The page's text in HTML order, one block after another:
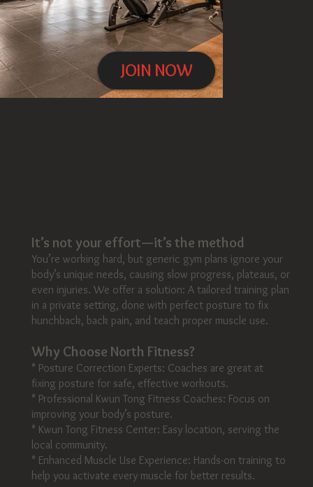
JOIN NOW
It’s not your effort—it’s the method
You’re working hard, but generic gym plans ignore your
body’s unique needs, causing slow progress, plateaus, or
even injuries. We offer a solution: A tailored training plan
in a private setting, done with perfect posture to fix
hunchback, back pain, and teach proper muscle use.
Why Choose North Fitness?
* Posture Correction Experts: Coaches are great at
fixing posture for safe, effective workouts.
* Professional Kwun Tong Fitness Coaches: Focus on
improving your body’s posture.
* Kwun Tong Fitness Center: Easy location, serving the
local community.
* Enhanced Muscle Use Experience: Hands-on training to
help you activate every muscle for better results.